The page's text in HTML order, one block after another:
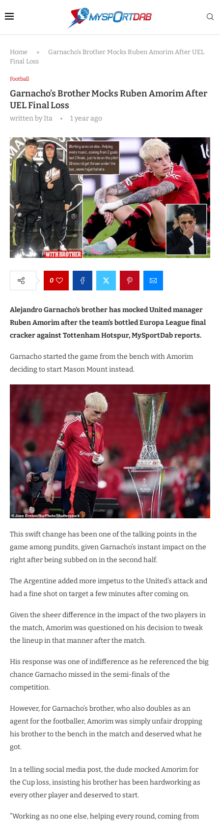
Home »
Garnacho’s Brother Mocks Ruben Amorim After UEL
Final Loss
Football
Garnacho’s Brother Mocks Ruben Amorim After
UEL Final Loss
written byIta 1 year ago
0
Alejandro Garnacho’s brother has mocked United manager
Ruben Amorim after the team’s bottled Europa League final
cracker against Tottenham Hotspur, MySportDab reports.
Garnacho started the game from the bench with Amorim
deciding to start Mason Mount instead.
This swift change has been one of the talking points in the
game among pundits, given Garnacho’s instant impact on the
right after being subbed on in the second half.
The Argentine added more impetus to the United’s attack and
had a fine shot on target a few minutes after coming on.
Given the sheer difference in the impact of the two players in
the match, Amorim was questioned on his decision to tweak
the lineup in that manner after the match.
His response was one of indifference as he referenced the big
chance Garnacho missed in the semi-finals of the
competition.
However, for Garnacho’s brother, who also doubles as an
agent for the footballer, Amorim was simply unfair dropping
his brother to the bench in the match and deserved what he
got.
In a telling social media post, the dude mocked Amorim for
the Cup loss, insisting his brother has been hardworking as
every other player and deserved to start.
”Working as no one else, helping every round, coming from